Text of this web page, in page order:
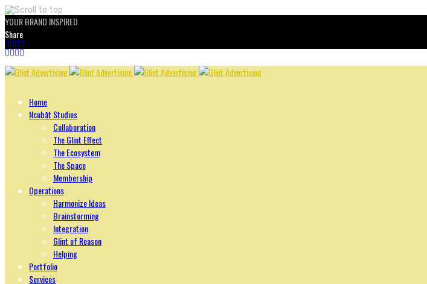
YOUR BRAND INSPIRED
Share
Skip
Home
Ncubāt Studios
Collaboration
The Glint Effect
The Ecosystem
The Space
Membership
Operations
Harmonize Ideas
Brainstorming
Integration
Glint of Reason
Helping
Portfolio
Services